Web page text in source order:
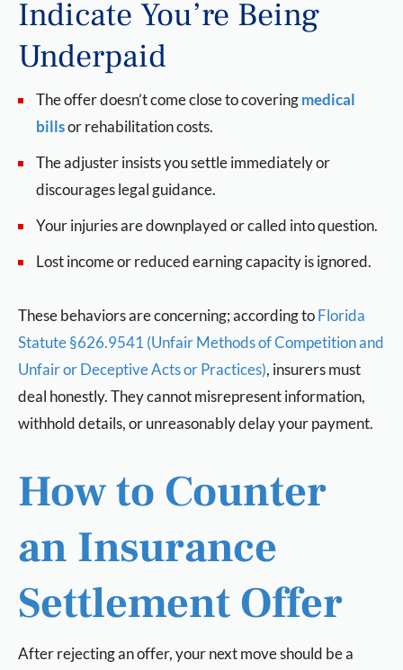
Indicate You’re Being
Underpaid
The offer doesn’t come close to coveringmedical
billsor rehabilitation costs.
The adjuster insists you settle immediately or
discourages legal guidance.
Your injuries are downplayed or called into question.
Lost income or reduced earning capacity is ignored.
These behaviors are concerning; according toFlorida
Statute §626.9541 (Unfair Methods of Competition and
Unfair or Deceptive Acts or Practices), insurers must
deal honestly. They cannot misrepresent information,
withhold details, or unreasonably delay your payment.
How to Counter
an Insurance
Settlement Offer
After rejecting an offer, your next move should be a